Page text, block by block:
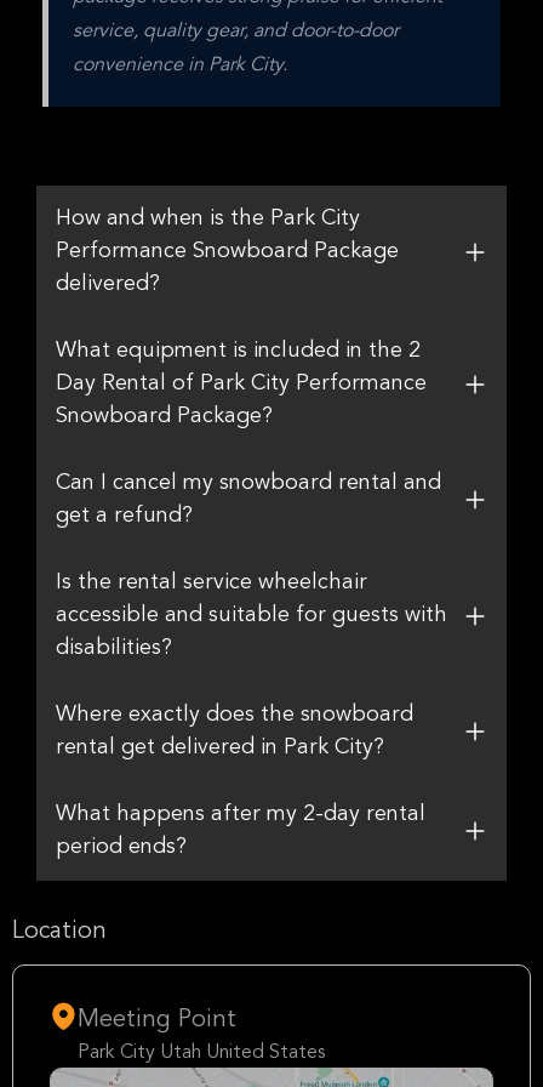
service, quality gear, and door-to-door
convenience in Park City.
How and when is the Park City
Performance Snowboard Package
delivered?
What equipment is included in the 2
Day Rental of Park City Performance
Snowboard Package?
Can I cancel my snowboard rental and
get a refund?
Is the rental service wheelchair
accessible and suitable for guests with
disabilities?
Where exactly does the snowboard
rental get delivered in Park City?
What happens after my 2-day rental
period ends?
Location
Meeting Point
Park City Utah United States